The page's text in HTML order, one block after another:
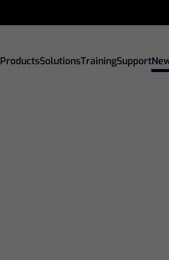
ProductsSolutionsTrainingSupport